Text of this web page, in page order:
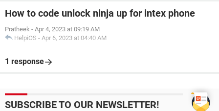
How to code unlock ninja up for intex phone
Pratheek - Apr 4, 2023 at 09:19 AM
HelpiOS - Apr 6, 2023 at 04:40 AM
1 response
SUBSCRIBE TO OUR NEWSLETTER!